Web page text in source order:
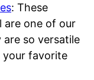
: These
are one of our
so versatile
your favorite